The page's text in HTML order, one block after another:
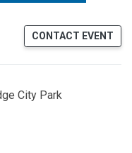
CONTACT EVENT
City Park